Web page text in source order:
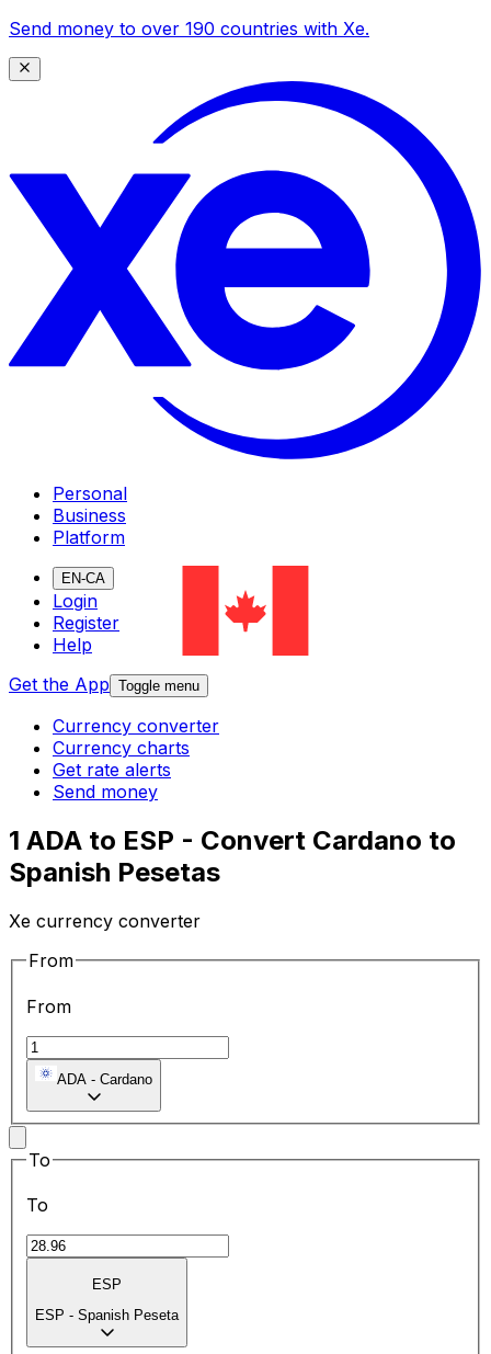
Send money to over 190 countries with Xe.
Personal
Business
Platform
EN-CA
Login
Register
Help
Get the App Toggle menu
Currency converter
Currency charts
Get rate alerts
Send money
1 ADA to ESP - Convert Cardano to
Spanish Pesetas
Xe currency converter
From
From
ADA - Cardano
To
To
ESP
ESP - Spanish Peseta